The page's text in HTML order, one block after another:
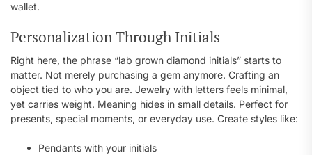
wallet.
Personalization Through Initials
Right here, the phrase “lab grown diamond initials” starts to
matter. Not merely purchasing a gem anymore. Crafting an
object tied to who you are. Jewelry with letters feels minimal,
yet carries weight. Meaning hides in small details. Perfect for
presents, special moments, or everyday use. Create styles like:
Pendants with your initials